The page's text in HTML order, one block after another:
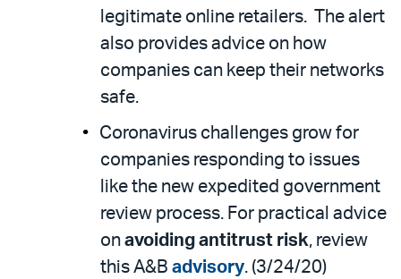
legitimate online retailers. The alert
also provides advice on how
companies can keep their networks
safe.
Coronavirus challenges grow for
companies responding to issues
like the new expedited government
review process. For practical advice
on avoiding antitrust risk, review
this A&B advisory. (3/24/20)